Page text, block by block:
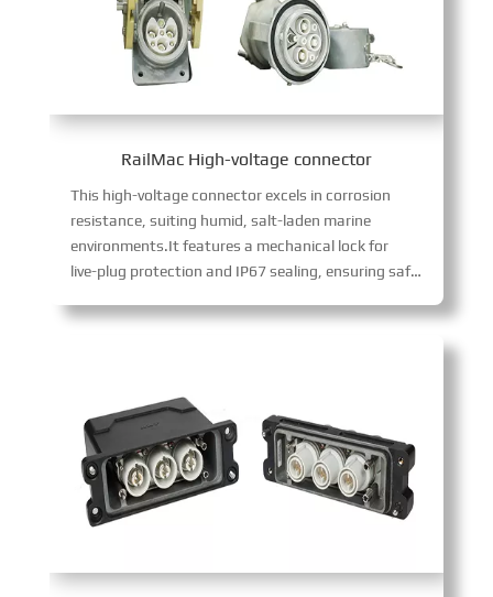
RailMac High-voltage connector
This high-voltage connector excels in corrosion
resistance, suiting humid, salt-laden marine
environments.It features a mechanical lock for
live-plug protection and IP67 sealing, ensuring safe, reliable operation in harsh conditions while supporting high-voltage power transmission.